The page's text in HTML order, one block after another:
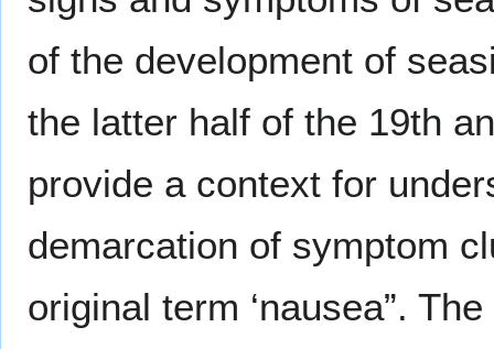
of the development of
the latter half of the 19th
provide a context for
demarcation of symptom
original term ‘nausea”.